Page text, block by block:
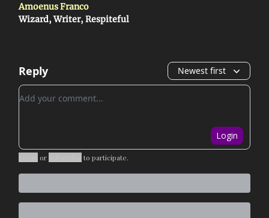
Amoenus Franco
Wizard, Writer, Respiteful
Reply Newest first
Add your comment
Login
or to participate.